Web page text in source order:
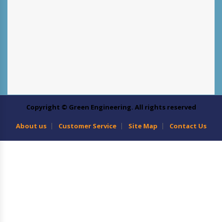
Copyright © Green Engineering. All rights reserved
About us Customer Service Site Map Contact Us